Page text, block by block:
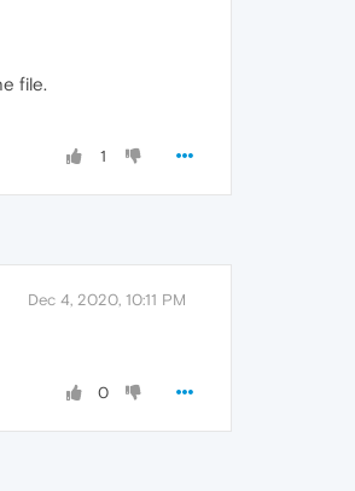
file.
1
Dec 4, 2020, 10:11 PM
0